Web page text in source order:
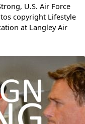
U.S. Air Force
copyright Lifestyle
at Langley Air